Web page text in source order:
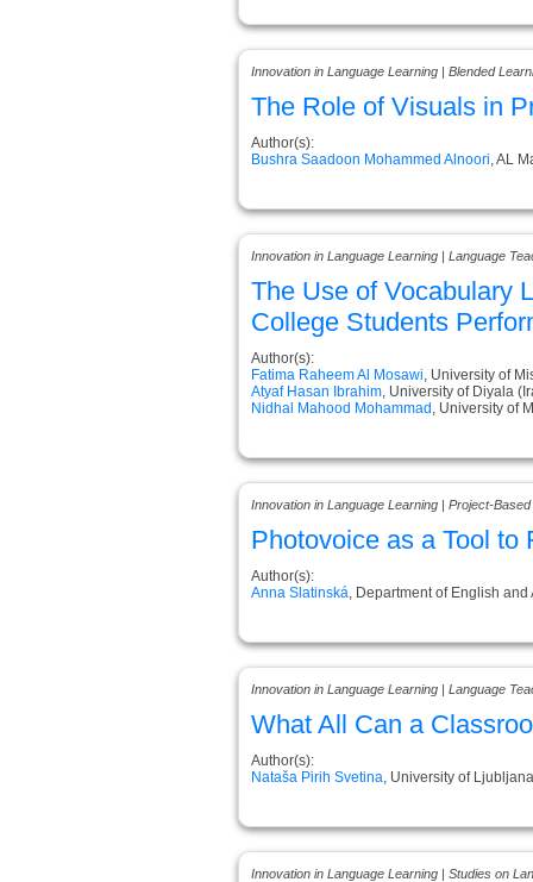
Innovation in Language Learning | Blended
The Role of Visuals in
Author(s):
Bushra Saadoon Mohammed Alnoori , AL
Innovation in Language Learning | Language
The Use of Vocabulary
College Students
Author(s):
Fatima Raheem Al Mosawi , University of
Atyaf Hasan Ibrahim , University of Diyala
Nidhal Mahood Mohammad , University of
Innovation in Language Learning | Project-
Photovoice as a Tool to
Author(s):
Anna Slatinská , Department of English
Innovation in Language Learning | Language
What All Can a
Author(s):
Nataša Pirih Svetina , University of
Innovation in Language Learning | Studies on